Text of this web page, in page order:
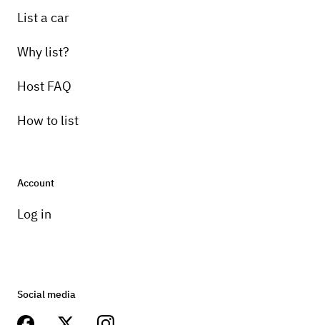
List a car
Why list?
Host FAQ
How to list
Account
Log in
Social media